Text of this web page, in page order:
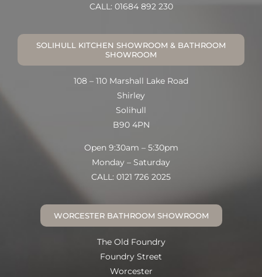
CALL: 01684 892 230
SOLIHULL KITCHEN SHOWROOM & BATHROOM
SHOWROOM
108 – 110 Marshall Lake Road
Shirley
Solihull
B90 4PN
Open 9:30am – 5:30pm
Monday – Saturday
CALL: 0121 726 2025
WORCESTER BATHROOM SHOWROOM
The Old Foundry
Foundry Street
Worcester